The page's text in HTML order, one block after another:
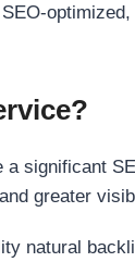
significant
greater
natural